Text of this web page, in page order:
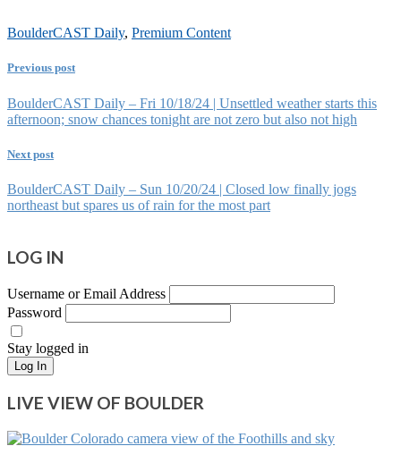
BoulderCAST Daily, Premium Content
Previous post
BoulderCAST Daily – Fri 10/18/24 | Unsettled weather starts this
afternoon; snow chances tonight are not zero but also not high
Next post
BoulderCAST Daily – Sun 10/20/24 | Closed low finally jogs
northeast but spares us of rain for the most part
LOG IN
Username or Email Address
Password
Stay logged in
Log In
LIVE VIEW OF BOULDER